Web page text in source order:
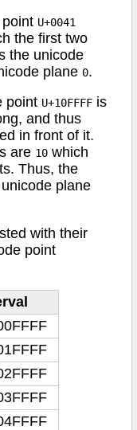
U+0041
the first two
the unicode
plane 0.
point U+10FFFF is
and thus
in front of it.
are 10 which
Thus, the
plane
with their
point